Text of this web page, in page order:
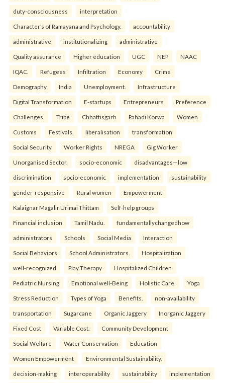
duty-consciousness interpretation
Character’s of Ramayana and Psychology. accountability
administrative institutionalizing administrative
Quality assurance Higher education UGC NEP NAAC
IQAC. Refugees Infiltration Economy Crime
Demography India Unemployment. Infrastructure
Digital Transformation E-startups Entrepreneurs Preference
Challenges. Tribe Chhattisgarh Pahadi Korwa Women
Customs Festivals. liberalisation transformation
Social Security Worker Rights NREGA Gig Worker
Unorganised Sector. socio-economic disadvantages—low
discrimination socio-economic implementation sustainability
gender-responsive Rural women Empowerment
Kalaignar Magalir Urimai Thittam Self-help groups
Financial inclusion Tamil Nadu. fundamentallychangedhow
administrators Schools Social Media Interaction
Social Behaviors School Administrators. Hospitalization
well-recognized Play Therapy Hospitalized Children
Pediatric Nursing Emotional well-Being Holistic Care. Yoga
Stress Reduction Types of Yoga Benefits. non-availability
transportation Sugarcane Organic Jaggery Inorganic Jaggery
Fixed Cost Variable Cost. Community Development
Social Welfare Water Conservation Education
Women Empowerment Environmental Sustainability.
decision-making interoperability sustainability implementation